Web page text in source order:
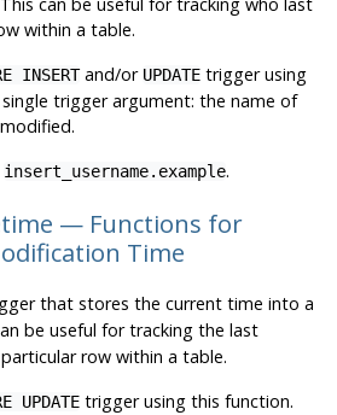
within a table.
INSERTand/or UPDATEtrigger using
trigger argument: the name of
insert_username.example.
— Functions for
Time
that stores the current time into a
be useful for tracking the last
row within a table.
UPDATEtrigger using this function.